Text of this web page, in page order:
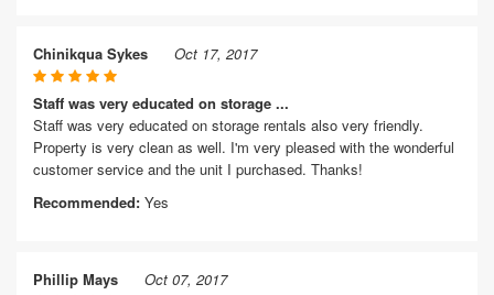
Chinikqua Sykes Oct 17, 2017
Staff was very educated on storage ...
Staff was very educated on storage rentals also very friendly.
Property is very clean as well. I'm very pleased with the wonderful
customer service and the unit I purchased. Thanks!
Recommended: Yes
Phillip Mays Oct 07, 2017